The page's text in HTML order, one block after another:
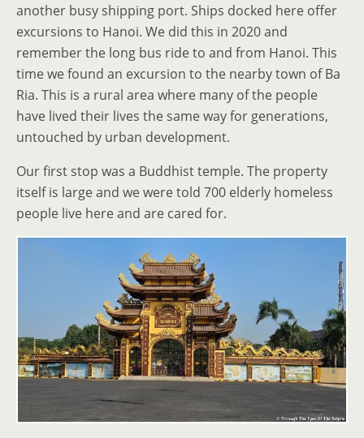
another busy shipping port. Ships docked here offer
excursions to Hanoi. We did this in 2020 and
remember the long bus ride to and from Hanoi. This
time we found an excursion to the nearby town of Ba
Ria. This is a rural area where many of the people
have lived their lives the same way for generations,
untouched by urban development.
Our first stop was a Buddhist temple. The property
itself is large and we were told 700 elderly homeless
people live here and are cared for.